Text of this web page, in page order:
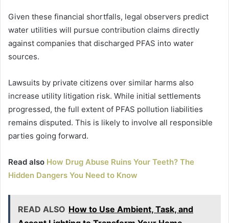
Given these financial shortfalls, legal observers predict
water utilities will pursue contribution claims directly
against companies that discharged PFAS into water
sources.
Lawsuits by private citizens over similar harms also
increase utility litigation risk. While initial settlements
progressed, the full extent of PFAS pollution liabilities
remains disputed. This is likely to involve all responsible
parties going forward.
Read also How Drug Abuse Ruins Your Teeth? The
Hidden Dangers You Need to Know
READ ALSO How to Use Ambient, Task, and